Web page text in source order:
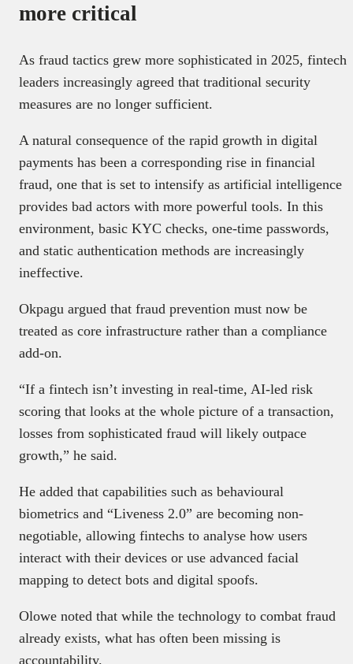
more critical
As fraud tactics grew more sophisticated in 2025, fintech
leaders increasingly agreed that traditional security
measures are no longer sufficient.
A natural consequence of the rapid growth in digital
payments has been a corresponding rise in financial
fraud, one that is set to intensify as artificial intelligence
provides bad actors with more powerful tools. In this
environment, basic KYC checks, one-time passwords,
and static authentication methods are increasingly
ineffective.
Okpagu argued that fraud prevention must now be
treated as core infrastructure rather than a compliance
add-on.
“If a fintech isn’t investing in real-time, AI-led risk
scoring that looks at the whole picture of a transaction,
losses from sophisticated fraud will likely outpace
growth,” he said.
He added that capabilities such as behavioural
biometrics and “Liveness 2.0” are becoming non-
negotiable, allowing fintechs to analyse how users
interact with their devices or use advanced facial
mapping to detect bots and digital spoofs.
Olowe noted that while the technology to combat fraud
already exists, what has often been missing is
accountability.